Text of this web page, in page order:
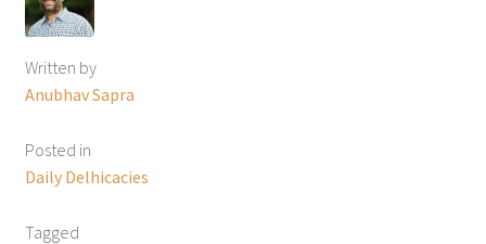
Written by
Anubhav Sapra
Posted in
Daily Delhicacies
Tagged